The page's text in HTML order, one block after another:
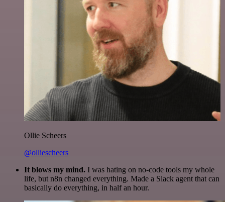
Ollie Scheers
@olliescheers
It blows my mind. I was hating on no-code tools my whole
life, but n8n changed everything. Made a Slack agent that can
basically do everything, in half an hour.